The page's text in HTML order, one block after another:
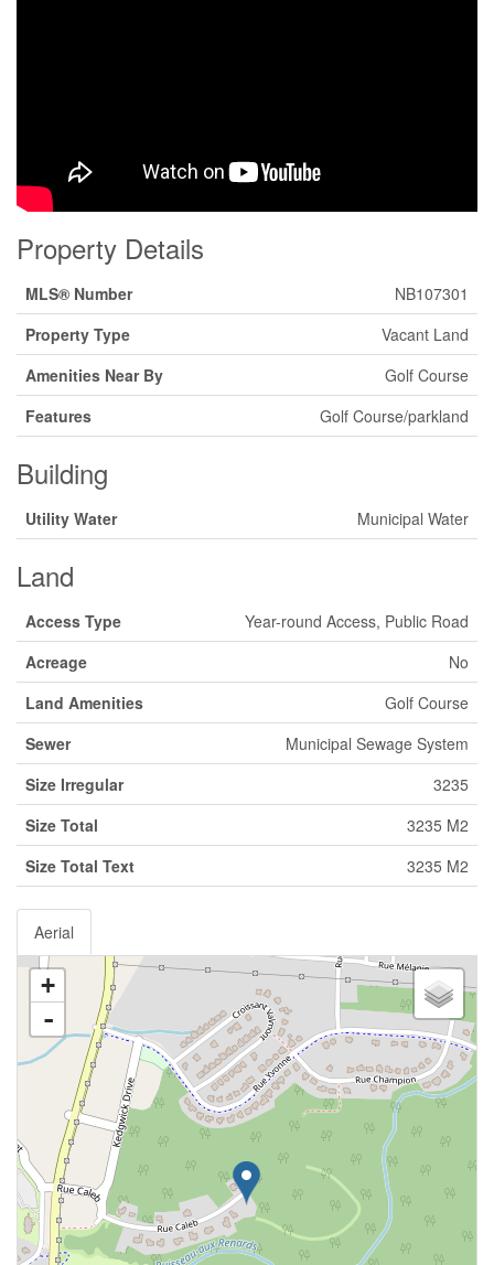
Property Details
MLS® Number
NB107301
Property Type
Vacant Land
Amenities Near By
Golf Course
Features
Golf Course/parkland
Building
Utility Water Municipal Water
Land
Access Type
Year-round Access, Public Road
Acreage
No
Land Amenities
Golf Course
Sewer
Municipal Sewage System
Size Irregular
3235
Size Total
3235 M2
Size Total Text
3235 M2
Aerial
+
-